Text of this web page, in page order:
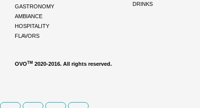
GASTRONOMY
AMBIANCE
HOSPITALITY
FLAVORS
DRINKS
OVOTM 2020-2016. All rights reserved.